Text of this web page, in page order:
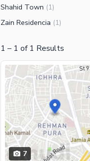
Shahid Town (1)
Zain Residencia (1)
1 – 1 of 1 Results
7